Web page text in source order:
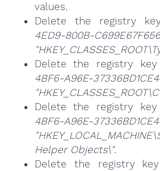
values.
Delete the registry
4ED9-800B-
Delete the registry key
4BF6-A96E-
Delete the registry key
4BF6-A96E-
Helper Objects\".
Delete the registry